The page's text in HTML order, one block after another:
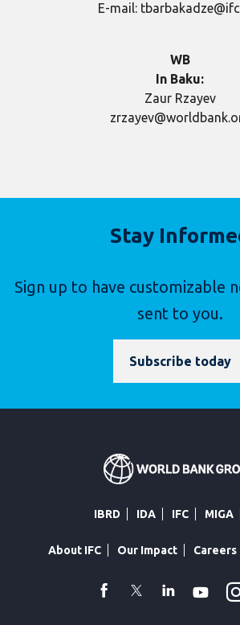
E-mail:
WB
In Baku:
Zaur Rzayev
Stay
Sign up to have customizable
sent to you.
Subscribe today
IBRD IDA IFC MIGA
About IFC Our Impact Careers
facebook
TwitterLinkedin